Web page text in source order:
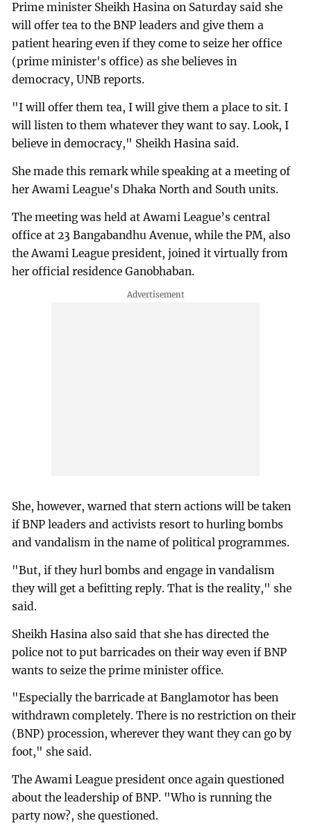
Prime minister Sheikh Hasina on Saturday said she
will offer tea to the BNP leaders and give them a
patient hearing even if they come to seize her office
(prime minister's office) as she believes in
democracy, UNB reports.
"I will offer them tea, I will give them a place to sit. I
will listen to them whatever they want to say. Look, I
believe in democracy," Sheikh Hasina said.
She made this remark while speaking at a meeting of
her Awami League's Dhaka North and South units.
The meeting was held at Awami League’s central
office at 23 Bangabandhu Avenue, while the PM, also
the Awami League president, joined it virtually from
her official residence Ganobhaban.
She, however, warned that stern actions will be taken
if BNP leaders and activists resort to hurling bombs
and vandalism in the name of political programmes.
"But, if they hurl bombs and engage in vandalism
they will get a befitting reply. That is the reality," she
said.
Sheikh Hasina also said that she has directed the
police not to put barricades on their way even if BNP
wants to seize the prime minister office.
"Especially the barricade at Banglamotor has been
withdrawn completely. There is no restriction on their
(BNP) procession, wherever they want they can go by
foot," she said.
The Awami League president once again questioned
about the leadership of BNP. "Who is running the
party now?, she questioned.